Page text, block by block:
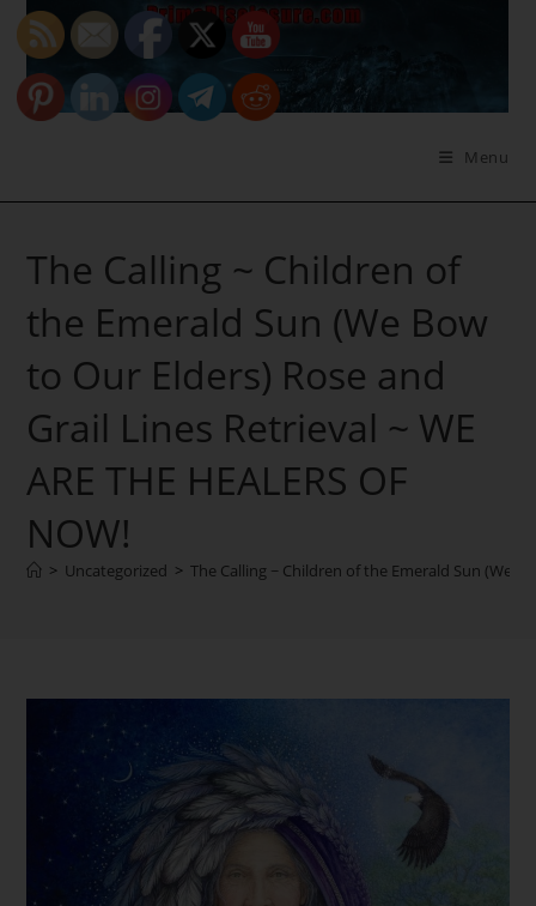
Skip
content
Menu
The Calling ~ Children of
the Emerald Sun (We Bow
to Our Elders) Rose and
Grail Lines Retrieval ~ WE
ARE THE HEALERS OF
NOW!
> Uncategorized > The Calling ~ Children of the Emerald Sun (We